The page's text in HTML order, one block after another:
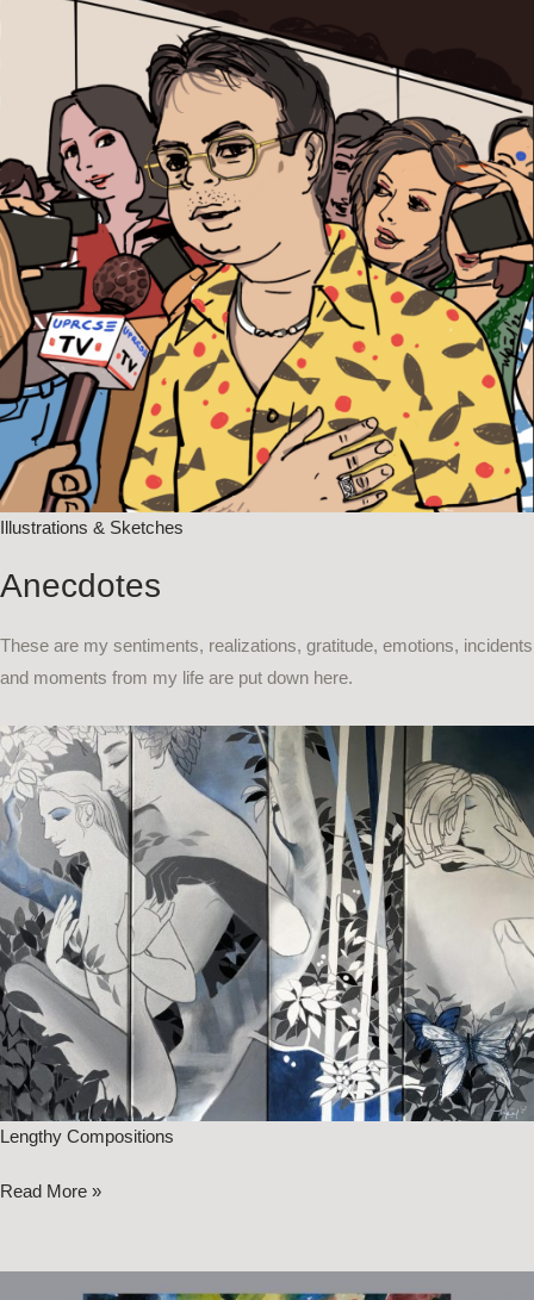
Illustrations & Sketches​
Anecdotes
These are my sentiments, realizations, gratitude, emotions, incidents
and moments from my life are put down here.
Lengthy Compositions
Read More »